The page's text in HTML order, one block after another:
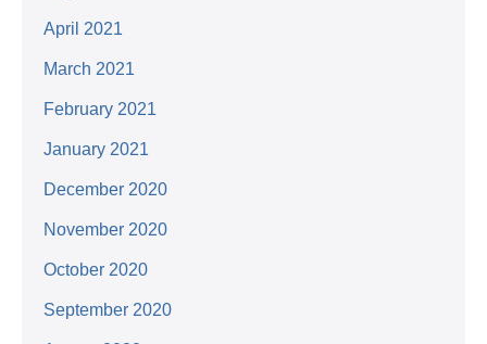
April 2021
March 2021
February 2021
January 2021
December 2020
November 2020
October 2020
September 2020